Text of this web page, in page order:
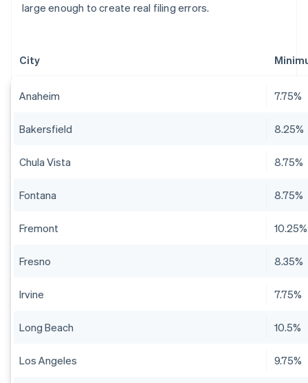
large enough to create real filing errors.
City
Anaheim 7.75%
Bakersfield 8.25%
Chula Vista 8.75%
Fontana 8.75%
Fremont 10.25%
Fresno 8.35%
Irvine 7.75%
Long Beach 10.5%
Los Angeles 9.75%